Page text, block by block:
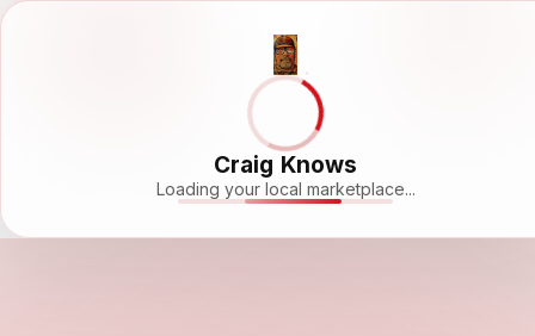
Craig Knows
Loading your local marketplace...